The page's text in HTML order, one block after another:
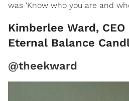
was 'Know who you are and
Kimberlee Ward,
Eternal Balance
@theekward